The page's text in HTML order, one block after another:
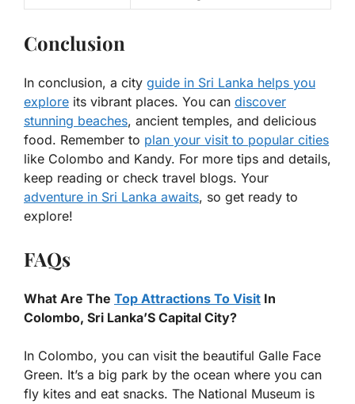
Conclusion
In conclusion, a city guide in Sri Lanka helps you
explore its vibrant places. You can discover
stunning beaches, ancient temples, and delicious
food. Remember to plan your visit to popular cities
like Colombo and Kandy. For more tips and details,
keep reading or check travel blogs. Your
adventure in Sri Lanka awaits, so get ready to
explore!
FAQs
What Are The Top Attractions To Visit In
Colombo, Sri Lanka’S Capital City?
In Colombo, you can visit the beautiful Galle Face
Green. It’s a big park by the ocean where you can
fly kites and eat snacks. The National Museum is